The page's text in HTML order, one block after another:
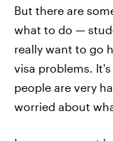
But there are
what to do —
really want to go
visa problems.
people are very
worried about